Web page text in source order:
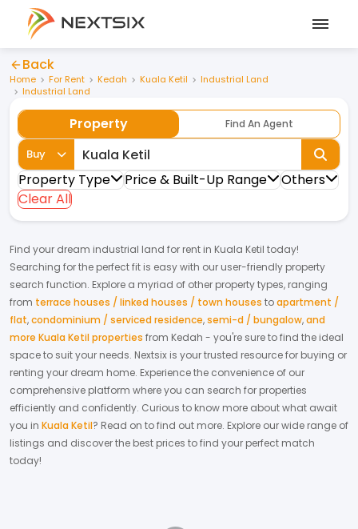
Back
Home For Rent Kedah Kuala Ketil
Industrial Land
Industrial Land
Property Find An Agent
Buy
Property Type Price & Built-Up Range
Others
Clear All
Find your dream industrial land for rent in Kuala Ketil today!
Searching for the perfect fit is easy with our user-friendly property
search function. Explore a myriad of other property types, ranging
from terrace houses / linked houses / town houses toapartment /
flat,condominium / serviced residence,semi-d / bungalow,and
more Kuala Ketil properties from Kedah - you're sure to find the ideal
space to suit your needs. Nextsix is your trusted resource for buying or
renting your dream home. Experience the convenience of our
comprehensive platform where you can search for properties
efficiently and confidently. Curious to know more about what await
you in Kuala Ketil? Read on to find out more. Explore our wide range of
listings and discover the best prices to find your perfect match
today!